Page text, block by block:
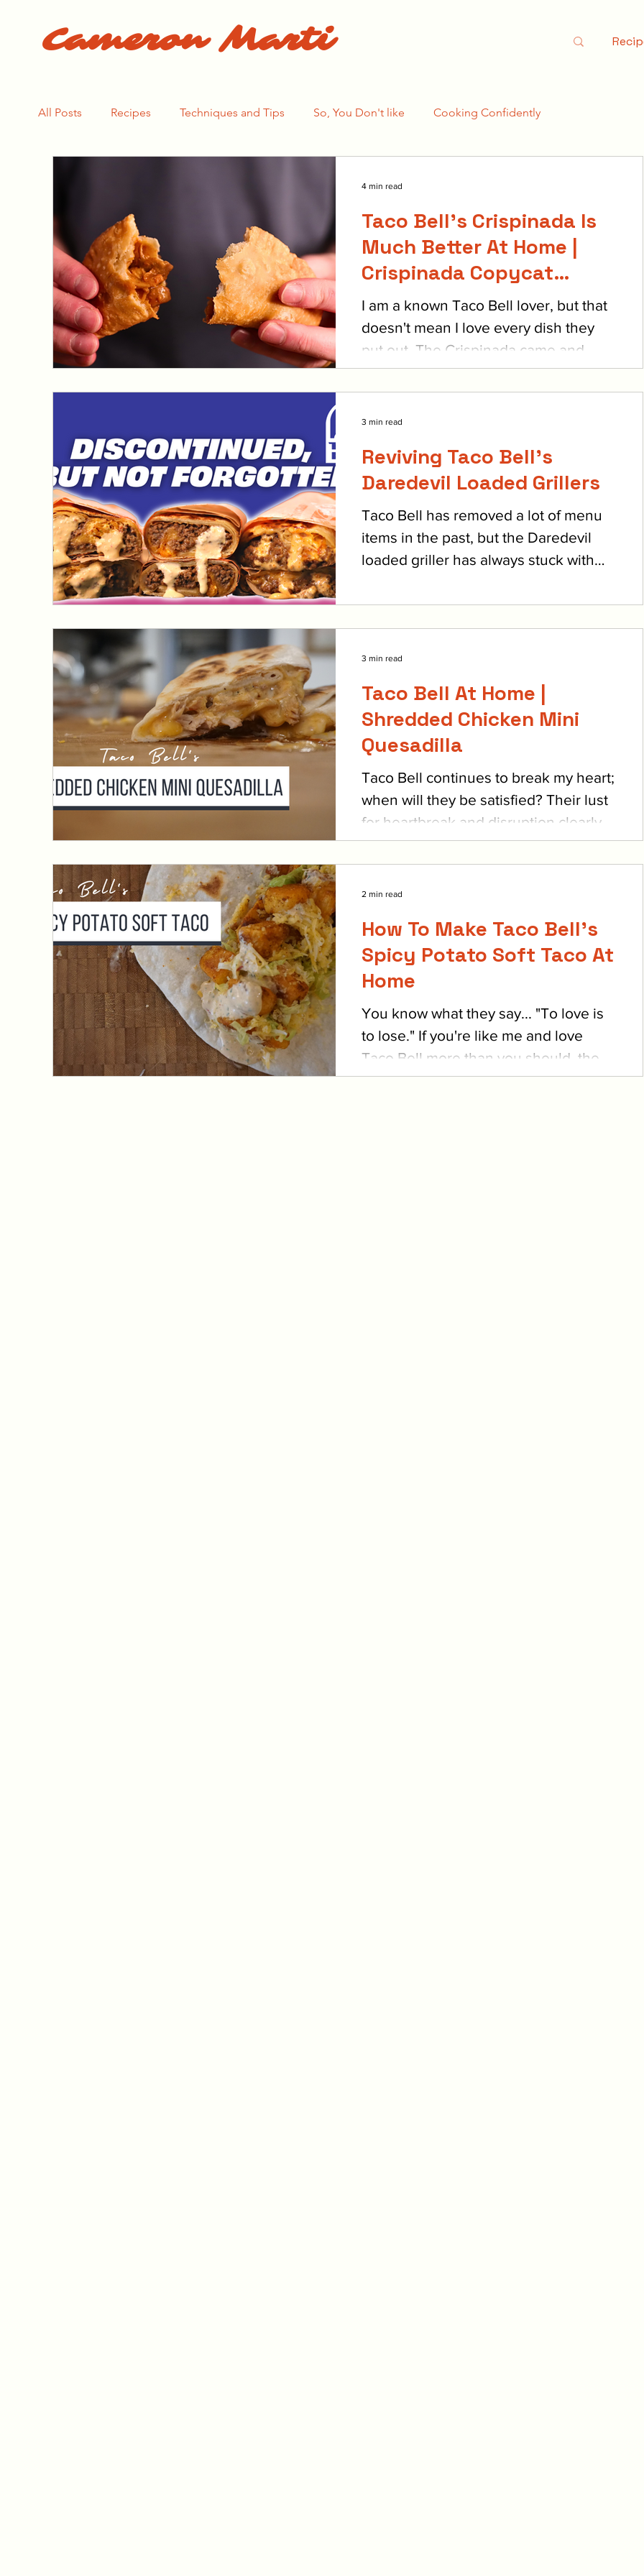
Cameron Marti
All Posts Recipes Techniques and Tips So, You Don't like Cooking Confidently
Taco Bell's Crispinada Is
Much Better At Home |
Crispinada Copycat
Recipe
I am a known Taco Bell lover, but that
doesn't mean I love every dish they
put out. The Crispinada came and
went (and maybe came back?),...
4 min read
Reviving Taco Bell's
Daredevil Loaded Grillers
Taco Bell has removed a lot of menu
items in the past, but the Daredevil
loaded griller has always stuck with
3 min read
Taco Bell At Home |
Shredded Chicken Mini
Quesadilla
Taco Bell continues to break my heart;
when will they be satisfied? Their lust
for heartbreak and disruption clearly
can’t be quelled,...
3 min read
How To Make Taco Bell's
Spicy Potato Soft Taco At
Home
You know what they say... "To love is
to lose." If you're like me and love
Taco Bell more than you should, then
you're well-acquainted...
2 min read